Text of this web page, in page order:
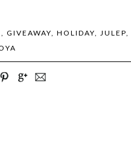
, GIVEAWAY, HOLIDAY, JULEP,